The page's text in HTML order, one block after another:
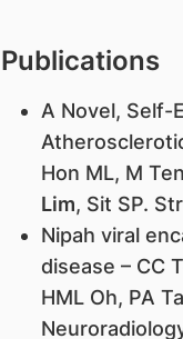
Publications
A Novel, Self-
Hon ML, M
Lim, Sit SP.
Nipah viral
disease – CC
HML Oh, PA